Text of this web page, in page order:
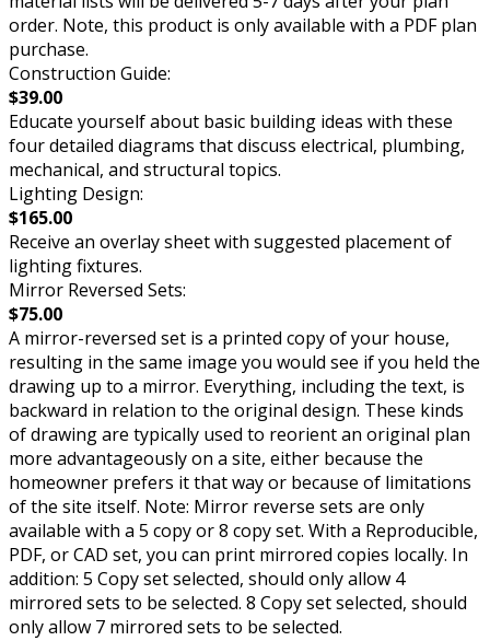
order. Note, this product is only available with a PDF plan
purchase.
Construction Guide:
$39.00
Educate yourself about basic building ideas with these
four detailed diagrams that discuss electrical, plumbing,
mechanical, and structural topics.
Lighting Design:
$165.00
Receive an overlay sheet with suggested placement of
lighting fixtures.
Mirror Reversed Sets:
$75.00
A mirror-reversed set is a printed copy of your house,
resulting in the same image you would see if you held the
drawing up to a mirror. Everything, including the text, is
backward in relation to the original design. These kinds
of drawing are typically used to reorient an original plan
more advantageously on a site, either because the
homeowner prefers it that way or because of limitations
of the site itself. Note: Mirror reverse sets are only
available with a 5 copy or 8 copy set. With a Reproducible,
PDF, or CAD set, you can print mirrored copies locally. In
addition: 5 Copy set selected, should only allow 4
mirrored sets to be selected. 8 Copy set selected, should
only allow 7 mirrored sets to be selected.